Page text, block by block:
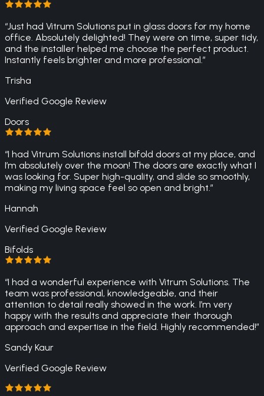
“Just had Vitrum Solutions put in glass doors for my home
office. Absolutely delighted! They were on time, super tidy,
and the installer helped me choose the perfect product.
Instantly feels brighter and more professional.”
Trisha
Verified Google Review
Doors
“I had Vitrum Solutions install bifold doors at my place, and
I’m absolutely over the moon! The doors are exactly what I
was looking for. Super high-quality, and slide so smoothly,
making my living space feel so open and bright.”
Hannah
Verified Google Review
Bifolds
“I had a wonderful experience with Vitrum Solutions. The
team was professional, knowledgeable, and their
attention to detail really showed in the work. I’m very
happy with the results and appreciate their thorough
approach and expertise in the field. Highly recommended!”
Sandy Kaur
Verified Google Review